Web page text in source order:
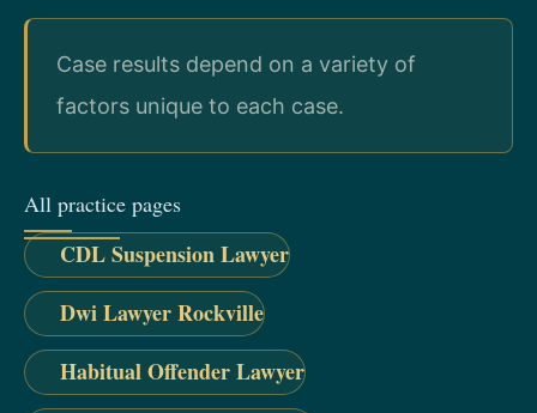
Case results depend on a variety of
factors unique to each case.
All practice pages
CDL Suspension Lawyer
Dwi Lawyer Rockville
Habitual Offender Lawyer